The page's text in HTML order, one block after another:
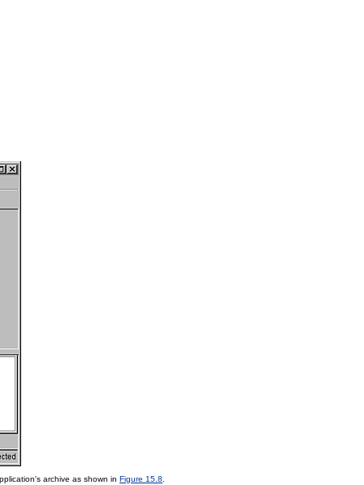
archive as shown in Figure 15.8